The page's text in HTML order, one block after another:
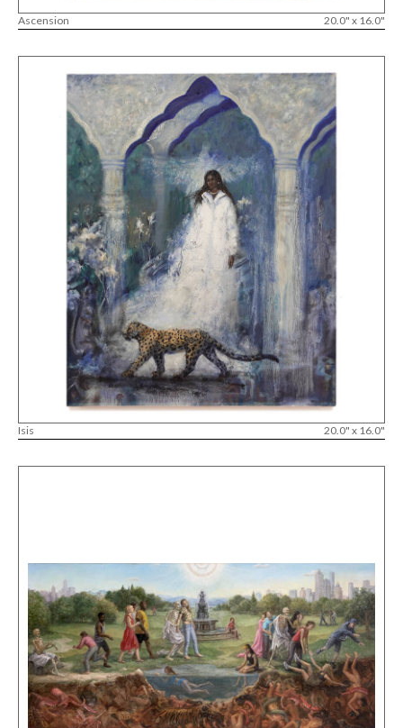
Ascension 20.0" x 16.0"
Isis 20.0" x 16.0"